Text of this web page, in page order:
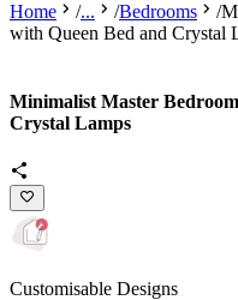
Home /... /Bedrooms /
with Queen Bed and Crystal
Minimalist Master
Crystal Lamps
Customisable Designs